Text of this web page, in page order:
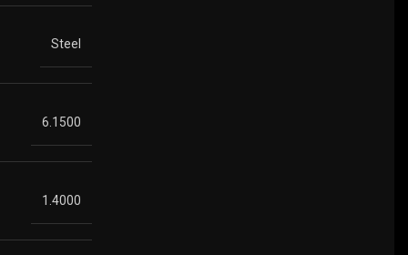
Steel
6.1500
1.4000